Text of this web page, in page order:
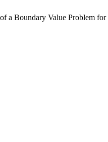
Boundary Value Problem